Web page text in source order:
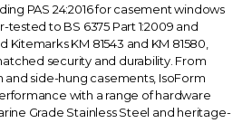
PAS 24:2016 for casement windows
tested to BS 6375 Part 1:2009 and
KM 81543 and KM 81580,
security and durability. From
side-hung casements, IsoForm
with a range of hardware
Grade Stainless Steel and heritage-